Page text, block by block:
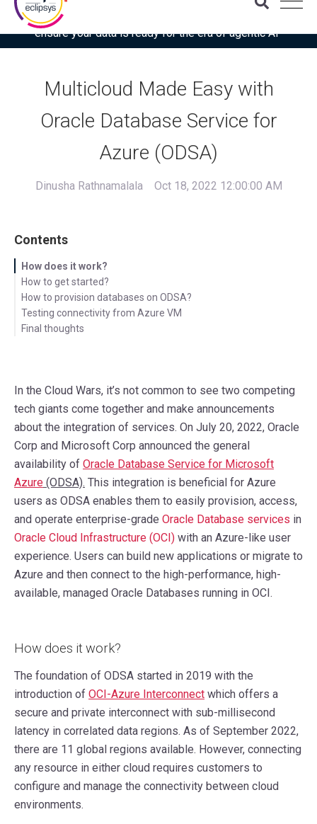
Download the latest Gartner® report: “Use this checklist to
ensure your data is ready for the era of agentic AI”
Multicloud Made Easy with
Oracle Database Service for
Azure (ODSA)
Dinusha Rathnamalala Oct 18, 2022 12:00:00 AM
Contents
How does it work?
How to get started?
How to provision databases on ODSA?
Testing connectivity from Azure VM
Final thoughts
In the Cloud Wars, it’s not common to see two competing
tech giants come together and make announcements
about the integration of services. On July 20, 2022, Oracle
Corp and Microsoft Corp announced the general
availability of Oracle Database Service for Microsoft
Azure (ODSA). This integration is beneficial for Azure
users as ODSA enables them to easily provision, access,
and operate enterprise-grade Oracle Database services in
Oracle Cloud Infrastructure (OCI) with an Azure-like user
experience. Users can build new applications or migrate to
Azure and then connect to the high-performance, high-
available, managed Oracle Databases running in OCI.
How does it work?
The foundation of ODSA started in 2019 with the
introduction of OCI-Azure Interconnect which offers a
secure and private interconnect with sub-millisecond
latency in correlated data regions. As of September 2022,
there are 11 global regions available. However, connecting
any resource in either cloud requires customers to
configure and manage the connectivity between cloud
environments.